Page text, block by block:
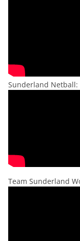
Sunderland Netball:
Team Sunderland